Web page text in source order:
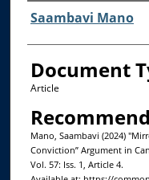
Authors
Saambavi Mano
Document
Article
Mano, Saambavi (2024)
Conviction” Argument in
Vol. 57: Iss. 1, Article 4.